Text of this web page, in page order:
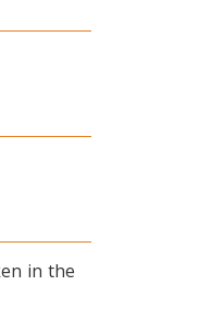
in the